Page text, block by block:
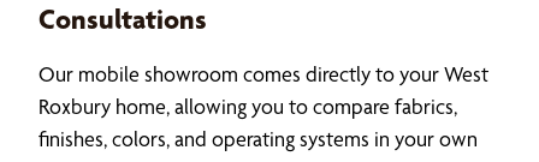
Consultations
Our mobile showroom comes directly to your West
Roxbury home, allowing you to compare fabrics,
finishes, colors, and operating systems in your own